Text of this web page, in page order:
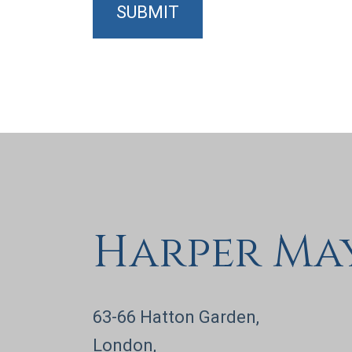
SUBMIT
Harper
63-66 Hatton Garden,
London,